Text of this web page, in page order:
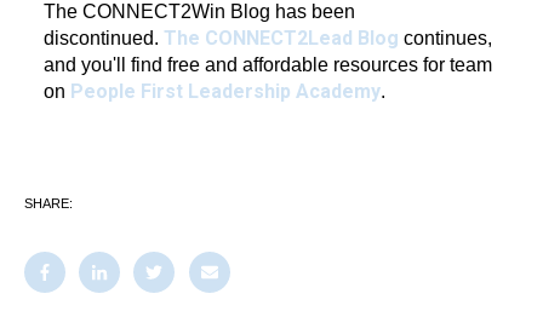
The CONNECT2Win Blog has been
discontinued. The CONNECT2Lead Blog continues,
and you'll find free and affordable resources for team
on People First Leadership Academy.
SHARE: